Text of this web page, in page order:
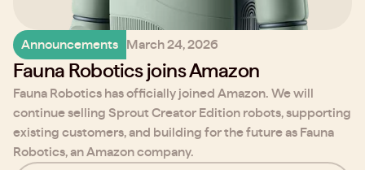
Announcements March 24, 2026
Fauna Robotics joins Amazon
Fauna Robotics has officially joined Amazon. We will
continue selling Sprout Creator Edition robots, supporting
existing customers, and building for the future as Fauna
Robotics, an Amazon company.